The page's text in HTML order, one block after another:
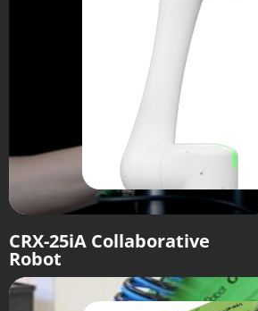
CRX-25iA Collaborative
Robot